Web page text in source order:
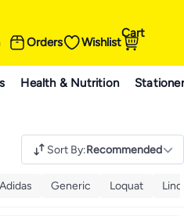
Orders Wishlist
Cart
Health & Nutrition
Sort By:Recommended
Adidas Generic Loquat